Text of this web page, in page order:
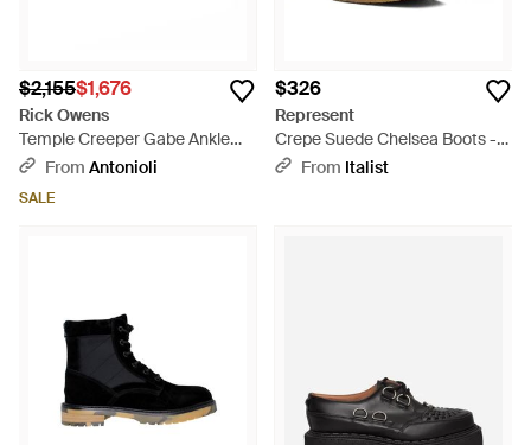
$2,155$1,676
Rick Owens
Temple Creeper Gabe Ankle
Boots - Brown
From Antonioli
SALE
$326
Represent
Crepe Suede Chelsea Boots -
BlackFrom Italist